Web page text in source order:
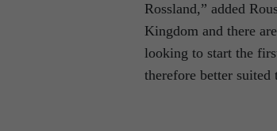
Rossland,” added
Kingdom and there
looking to start the
therefore better